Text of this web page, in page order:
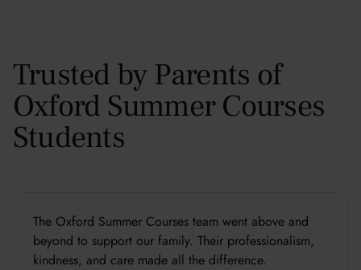
Trusted by Parents of
Oxford Summer Courses
Students
The Oxford Summer Courses team went above and
beyond to support our family. Their professionalism,
kindness, and care made all the difference.